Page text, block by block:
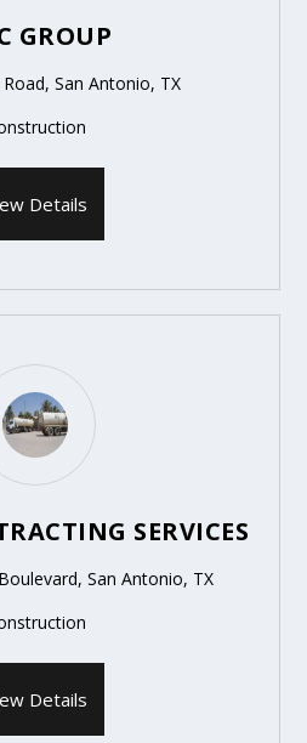
GROUP
San Antonio, TX
Details
SERVICES
San Antonio, TX
Details